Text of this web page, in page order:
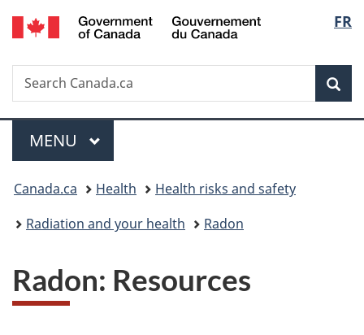
Skip
to
Skip
to
Switch
to
FR
Search
Search
Canada.ca
Menu
MAIN
MENU
You
are
Canada.ca Health
Health risks and safety
Radiation and your health
Radon
Radon: Resources